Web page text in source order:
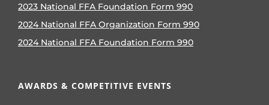
2023 National FFA Foundation Form 990
2024 National FFA Organization Form 990
2024 National FFA Foundation Form 990
AWARDS & COMPETITIVE EVENTS